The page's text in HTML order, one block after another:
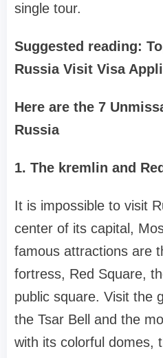
single tour.
Suggested reading:
Russia Visit Visa
Here are the 7
Russia
1. The kremlin and
It is impossible to visit
center of its capital,
famous attractions are
fortress, Red Square,
public square. Visit the
the Tsar Bell and the
with its colorful domes,